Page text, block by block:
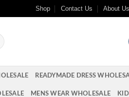
Shop Contact Us About Us
READYMADE DRESS
MENS WEAR WHOLESALE